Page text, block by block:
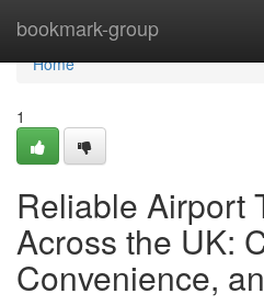
bookmark-group
Home
Home
1
Reliable Airport
Across the UK:
Convenience,